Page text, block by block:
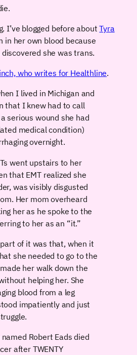
I’ve blogged before aboutTyra
in her own blood because
she was trans.
who writes for Healthline.
I lived in Michigan and
that I knew had to call
serious wound she had
medical condition)
overnight.
went upstairs to her
that EMT realized she
was visibly disgusted
Her mom overheard
her as he spoke to the
to her as an “it.”
of it was that, when it
she needed to go to the
her walk down the
helping her. She
blood from a leg
impatiently and just
Robert Eads died
after TWENTY